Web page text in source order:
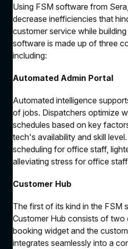
Using FSM software from
decrease inefficiencies that
customer service while
software is made up of three
including:
Automated Admin Portal
Automated intelligence
of jobs. Dispatchers optimize
schedules based on key
tech's availability and skill
scheduling for office staff,
alleviating stress for office
Customer Hub
The first of its kind in the FSM
Customer Hub consists of
booking widget and the
integrates seamlessly into a